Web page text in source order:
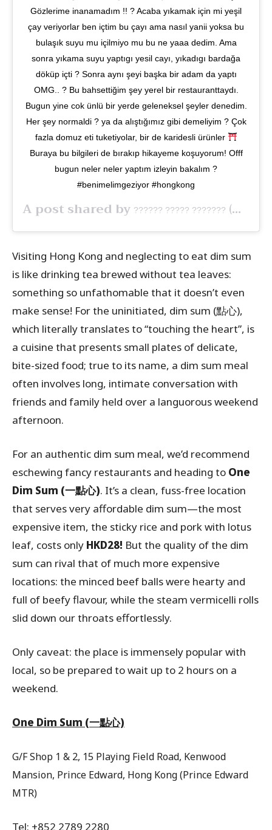
Gözlerime inanamadım !! ? Acaba yıkamak için mi yeşil
çay veriyorlar ben içtim bu çayı ama nasıl yanii yoksa bu
bulaşık suyu mu içilmiyo mu bu ne yaaa dedim. Ama
sonra yıkama suyu yaptıgı yesil cayı, yıkadıgı bardağa
döküp içti ? Sonra aynı şeyi başka bir adam da yaptı
OMG.. ? Bu bahsettiğim şey yerel bir restauranttaydı.
Bugun yine cok ünlü bir yerde geleneksel şeyler denedim.
Her şey normaldi ? ya da alıştığımız gibi demeliyim ? Çok
fazla domuz eti tuketiyolar, bir de karidesli ürünler
Buraya bu bilgileri de bırakıp hikayeme koşuyorum! Offf
bugun neler neler yaptım izleyin bakalım ?
#benimelimgeziyor #hongkong
A post shared by ?????? ????? ??????? (@benimelim) on
Visiting Hong Kong and neglecting to eat dim sum
is like drinking tea brewed without tea leaves:
something so unfathomable that it doesn’t even
make sense! For the uninitiated, dim sum (點心),
which literally translates to “touching the heart”, is
a cuisine that presents small plates of delicate,
bite-sized food; true to its name, a dim sum meal
often involves long, intimate conversation with
friends and family held over a languorous weekend
afternoon.
For an authentic dim sum meal, we’d recommend
eschewing fancy restaurants and heading to One
Dim Sum (一點心). It’s a clean, fuss-free location
that serves very affordable dim sum—the most
expensive item, the sticky rice and pork with lotus
leaf, costs only HKD28! But the quality of the dim
sum can rival that of much more expensive
locations: the minced beef balls were hearty and
full of beefy flavour, while the steam vermicelli rolls
slid down our throats effortlessly.
Only caveat: the place is immensely popular with
local, so be prepared to wait up to 2 hours on a
weekend.
One Dim Sum (一點心)
G/F Shop 1 & 2, 15 Playing Field Road, Kenwood
Mansion, Prince Edward, Hong Kong (Prince Edward
MTR)
Tel: +852 2789 2280